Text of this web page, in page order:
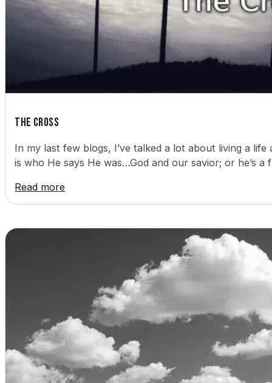
The Cross
In my last few blogs, I’ve talked a lot about living a
is who He says He was…God and our savior; or he’s
Read more